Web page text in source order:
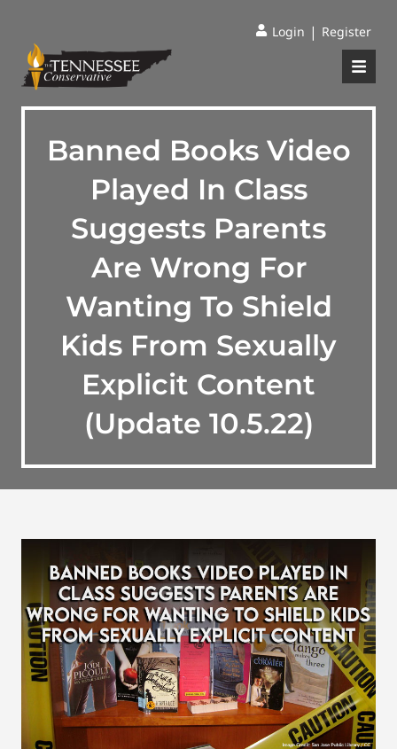
Login | Register
Banned Books Video
Played In Class
Suggests Parents
Are Wrong For
Wanting To Shield
Kids From Sexually
Explicit Content
(Update 10.5.22)